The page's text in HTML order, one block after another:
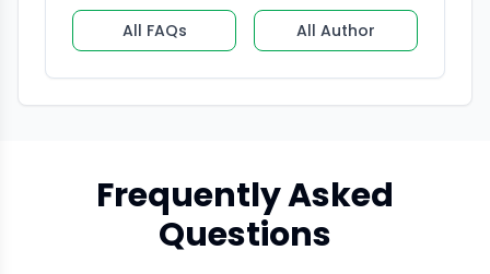
All FAQs All Author
Frequently Asked
Questions